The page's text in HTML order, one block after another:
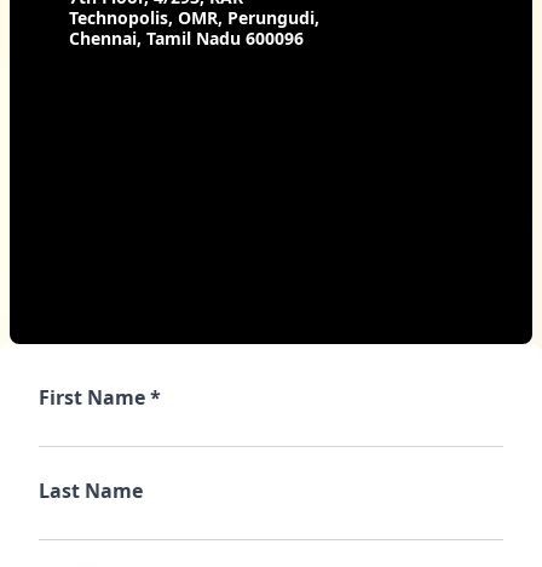
Technopolis, OMR, Perungudi,
Chennai, Tamil Nadu 600096
First Name *
Last Name